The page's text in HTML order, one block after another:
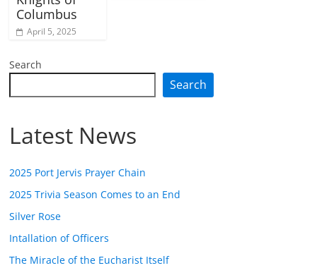
Columbus
April 5, 2025
Search
Search
Latest News
2025 Port Jervis Prayer Chain
2025 Trivia Season Comes to an End
Silver Rose
Intallation of Officers
The Miracle of the Eucharist Itself